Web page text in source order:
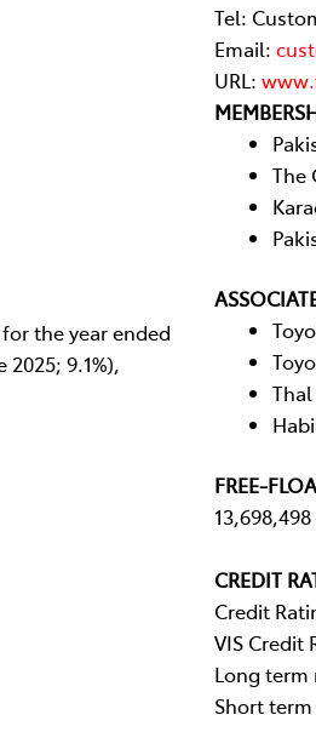
the year ended
2025; 9.1%),
Tel:
Email:
URL:
The
FREE-
CREDIT
Credit
VIS Credit
Long term
Short